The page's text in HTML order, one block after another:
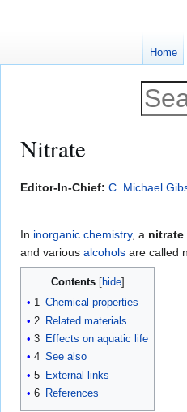
Nitrate
Jump
Jump
Editor-In-Chief: C. Michael
In inorganic chemistry, a nitrate
and various alcohols are called
Contents
1 Chemical properties
2 Related materials
3 Effects on aquatic life
4 See also
5 External links
6 References
Home